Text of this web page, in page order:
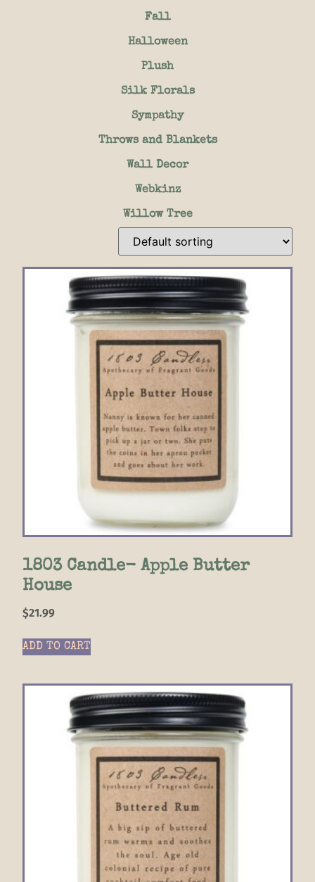
Fall
Halloween
Plush
Silk Florals
Sympathy
Throws and Blankets
Wall Decor
Webkinz
Willow Tree
1803 Candle- Apple Butter
House
$21.99
ADD TO CART